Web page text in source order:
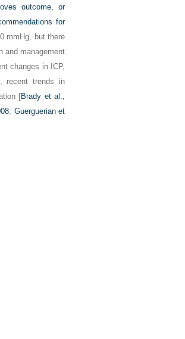
outcome, or
for
mmHg, but there
and management
changes in ICP,
recent trends in
[Brady et al.,
; Guerguerian et